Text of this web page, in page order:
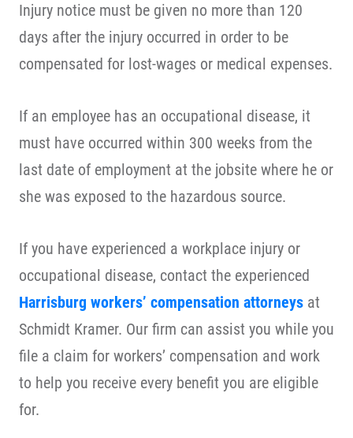
Injury notice must be given no more than 120
days after the injury occurred in order to be
compensated for lost-wages or medical expenses.
If an employee has an occupational disease, it
must have occurred within 300 weeks from the
last date of employment at the jobsite where he or
she was exposed to the hazardous source.
If you have experienced a workplace injury or
occupational disease, contact the experienced
Harrisburg workers’ compensation attorneys at
Schmidt Kramer. Our firm can assist you while you
file a claim for workers’ compensation and work
to help you receive every benefit you are eligible
for.